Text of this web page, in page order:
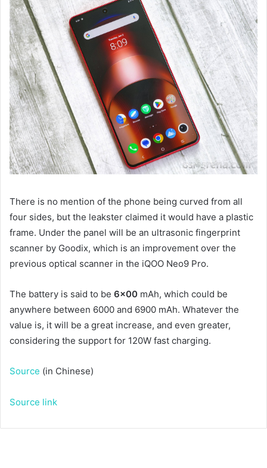
There is no mention of the phone being curved from all
four sides, but the leakster claimed it would have a plastic
frame. Under the panel will be an ultrasonic fingerprint
scanner by Goodix, which is an improvement over the
previous optical scanner in the iQOO Neo9 Pro.
The battery is said to be 6×00 mAh, which could be
anywhere between 6000 and 6900 mAh. Whatever the
value is, it will be a great increase, and even greater,
considering the support for 120W fast charging.
Source (in Chinese)
Source link